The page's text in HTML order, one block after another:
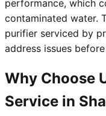
performance, which
contaminated water.
purifier serviced by
address issues
Why Choose
Service in